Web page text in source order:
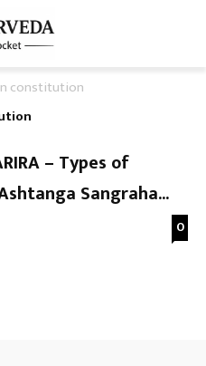
constitution
– Types of
Sangraha...
0